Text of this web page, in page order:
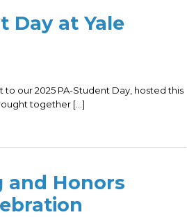
Day at Yale
our 2025 PA-Student Day, hosted this
together […]
and Honors